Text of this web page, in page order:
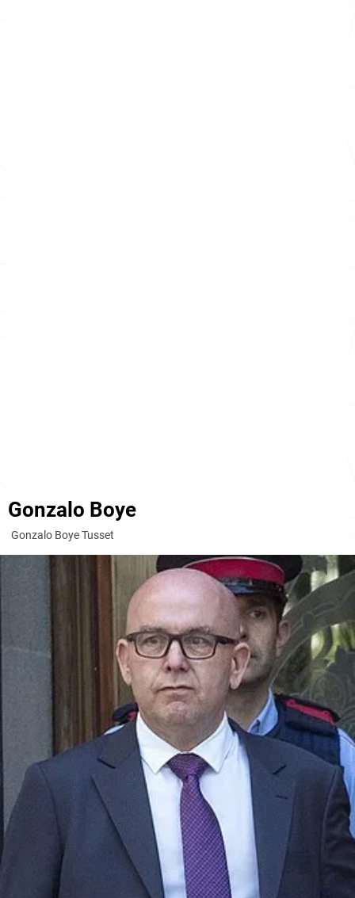
Gonzalo Boye
Gonzalo Boye Tusset